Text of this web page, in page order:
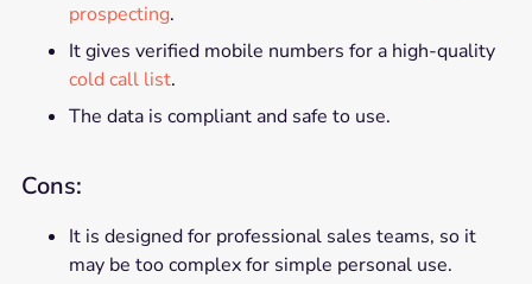
prospecting.
It gives verified mobile numbers for a high-quality
cold call list.
The data is compliant and safe to use.
Cons:
It is designed for professional sales teams, so it
may be too complex for simple personal use.